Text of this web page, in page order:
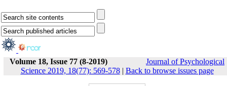
Volume 18, Issue 77 (8-2019)
Journal of Psychological
Science 2019, 18(77): 569-578| Back to browse issues page